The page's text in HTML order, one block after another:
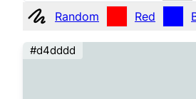
Random Red
#d4dddd